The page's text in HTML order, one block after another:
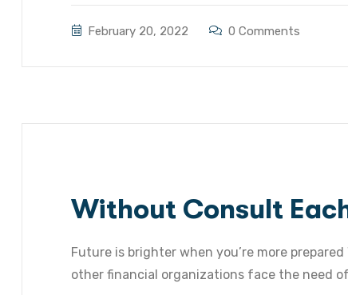
February 20, 2022 0 Comments
Without Consult
Future is brighter when you’re more
other financial organizations face the need